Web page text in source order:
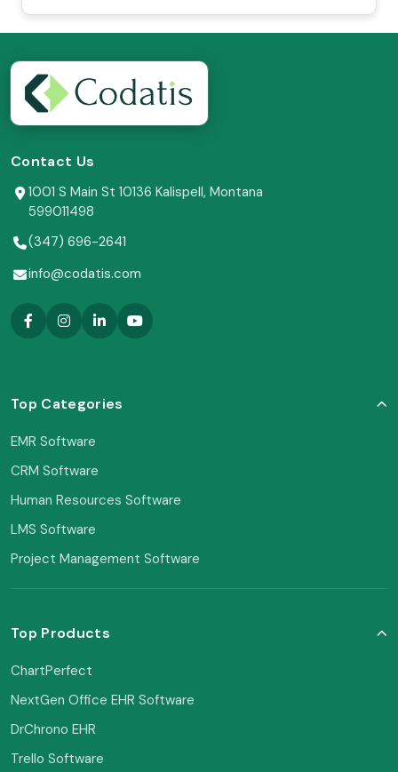
Contact Us
1001 S Main St 10136 Kalispell, Montana
599011498
(347) 696-2641
info@codatis.com
Top Categories
EMR Software
CRM Software
Human Resources Software
LMS Software
Project Management Software
Top Products
ChartPerfect
NextGen Office EHR Software
DrChrono EHR
Trello Software